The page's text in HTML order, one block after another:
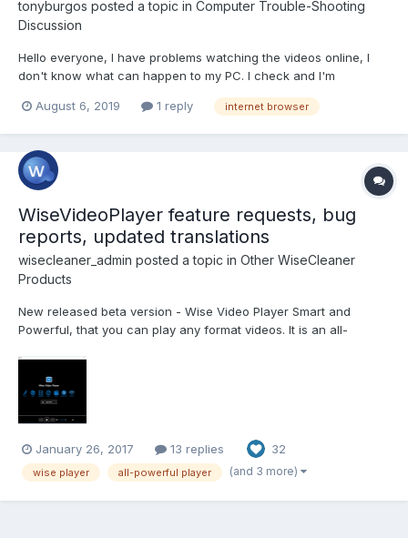
tonyburgos posted a topic in Computer Trouble-Shooting
Discussion
Hello everyone, I have problems watching the videos online, I
don't know what can happen to my PC. I check and I'm
August 6, 2019
1 reply internet browser
WiseVideoPlayer feature requests, bug
reports, updated translations
wisecleaner_admin posted a topic in Other WiseCleaner
Products
New released beta version - Wise Video Player Smart and
Powerful, that you can play any format videos. It is an all-
.smil, .scm, .m1v, .m2v, .m2ts, .mp2v, .mpe...
January 26, 2017 13 replies 32
wise player all-powerful player (and 3 more)